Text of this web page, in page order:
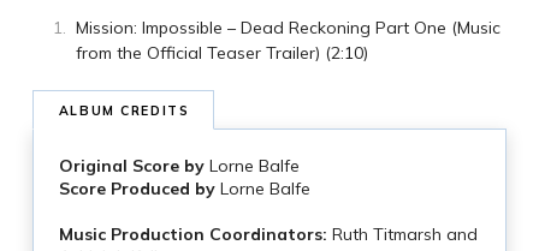
Mission: Impossible – Dead Reckoning Part One (Music
from the Official Teaser Trailer) (2:10)
ALBUM CREDITS
Original Score byLorne Balfe
Score Produced byLorne Balfe
Music Production Coordinators: Ruth Titmarsh and